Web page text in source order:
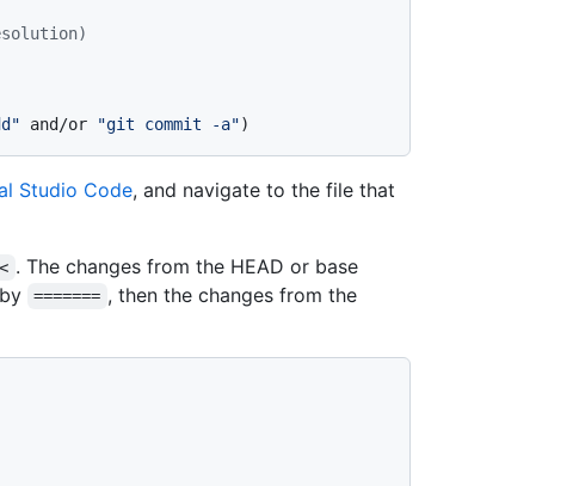
and/or "git commit -a")
Studio Code, and navigate to the file that
. The changes from the HEAD or base
======= , then the changes from the